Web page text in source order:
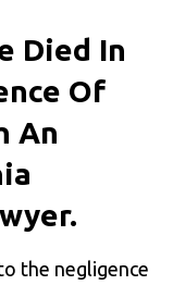
Died In
Of
An
the negligence